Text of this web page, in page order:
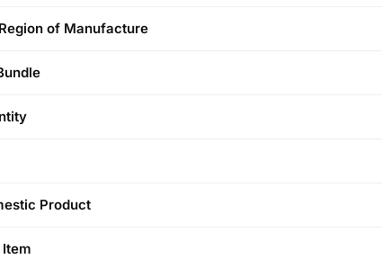
of Manufacture
Product